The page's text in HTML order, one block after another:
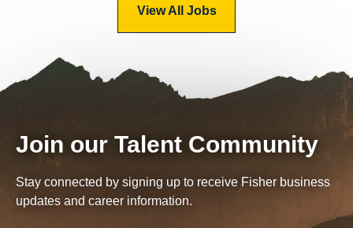
View All Jobs
Join our Talent Community
Stay connected by signing up to receive Fisher business
updates and career information.